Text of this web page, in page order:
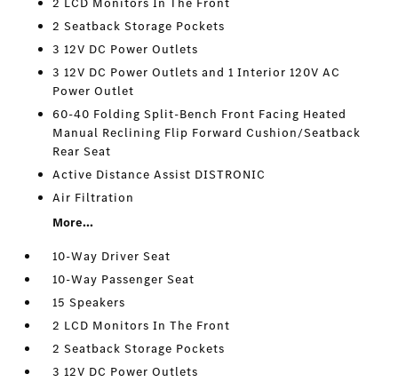
2 Seatback Storage Pockets
3 12V DC Power Outlets
3 12V DC Power Outlets and 1 Interior 120V AC
Power Outlet
60-40 Folding Split-Bench Front Facing Heated
Manual Reclining Flip Forward Cushion/Seatback
Rear Seat
Active Distance Assist DISTRONIC
Air Filtration
More...
10-Way Driver Seat
10-Way Passenger Seat
15 Speakers
2 LCD Monitors In The Front
2 Seatback Storage Pockets
3 12V DC Power Outlets